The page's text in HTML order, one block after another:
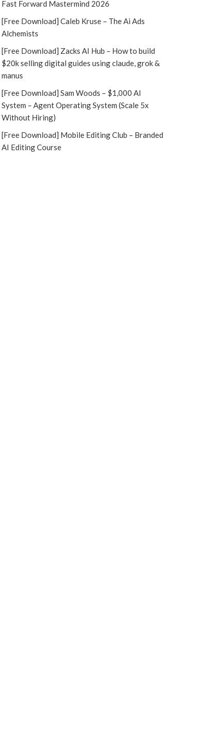
Fast Forward Mastermind 2026
[Free Download] Caleb Kruse – The Ai Ads
Alchemists
[Free Download] Zacks AI Hub – How to build
$20k selling digital guides using claude, grok &
manus
[Free Download] Sam Woods – $1,000 AI
System – Agent Operating System (Scale 5x
Without Hiring)
[Free Download] Mobile Editing Club – Branded
AI Editing Course